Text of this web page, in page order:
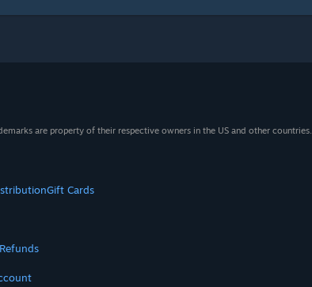
are property of their respective owners in the US and other countries.
Gift Cards
Refunds